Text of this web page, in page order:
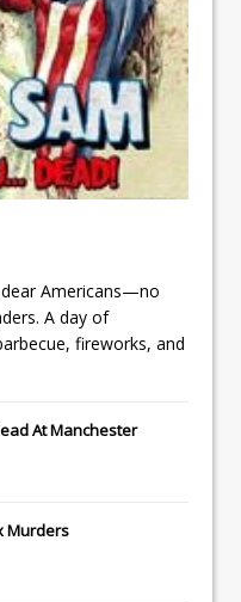
Americans—no
A day of
fireworks, and
At Manchester
Murders